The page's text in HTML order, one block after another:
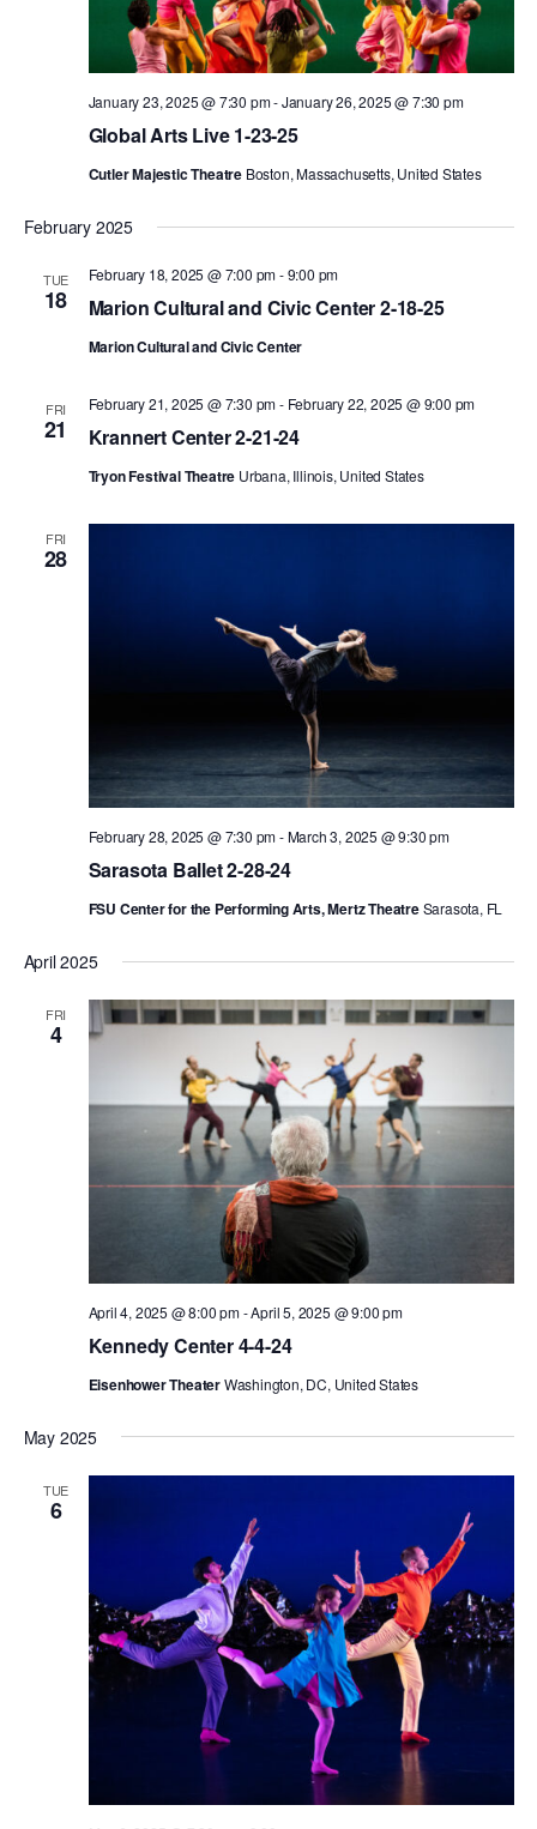
PERFORMANCES
LICENSING
WORKSHOPS & INTENSIVES
MOVEMENT FOR HEALTHY AGING
MARK MORRIS DANCE ACCOMPANIMENT TRAINING
Children and teens 18 months to 18 years all levels and abilities.
ADAPTIVE & SENSORY FRIENDLY DANCE
DANCE CAMPS
MEET THE FACULTY
PRIVATE & GROUP LESSONS
In Brooklyn and around the world.
AT THE DANCE CENTER
ARTS IMMERSION FELLOWSHIP
COMMUNITY & RECREATIONAL CENTERS
IN-SCHOOL PROGRAMS
DANCE WITH MMDG
BIRTHDAY PARTIES
Global Arts Live 1-23-25
January 23, 2025 @ 7:30 pm-January 26, 2025 @ 7:30 pm
Cutler Majestic Theatre Boston, Massachusetts, United States
February 2025
TUE
18 Marion Cultural and Civic Center 2-18-25
February 18, 2025 @ 7:00 pm-9:00 pm
Marion Cultural and Civic Center
FRI
21 Krannert Center 2-21-24
February 21, 2025 @ 7:30 pm- February 22, 2025 @ 9:00 pm
Tryon Festival Theatre Urbana, Illinois, United States
FRI
28
Sarasota Ballet 2-28-24
February 28, 2025 @ 7:30 pm-March 3, 2025 @ 9:30 pm
FSU Center for the Performing Arts, Mertz TheatreSarasota, FL
April 2025
FRI
4
Kennedy Center 4-4-24
April 4, 2025 @ 8:00 pm-April 5, 2025 @ 9:00 pm
Eisenhower TheaterWashington, DC, United States
May 2025
TUE
6